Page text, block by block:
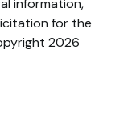
information,
for the
2026